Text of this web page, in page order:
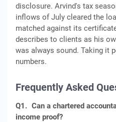
disclosure. Arvind's tax
inflows of July cleared the
matched against its
describes to clients as his
was always sound. Taking it
numbers.
Frequently Asked
Q1. Can a chartered
income proof?